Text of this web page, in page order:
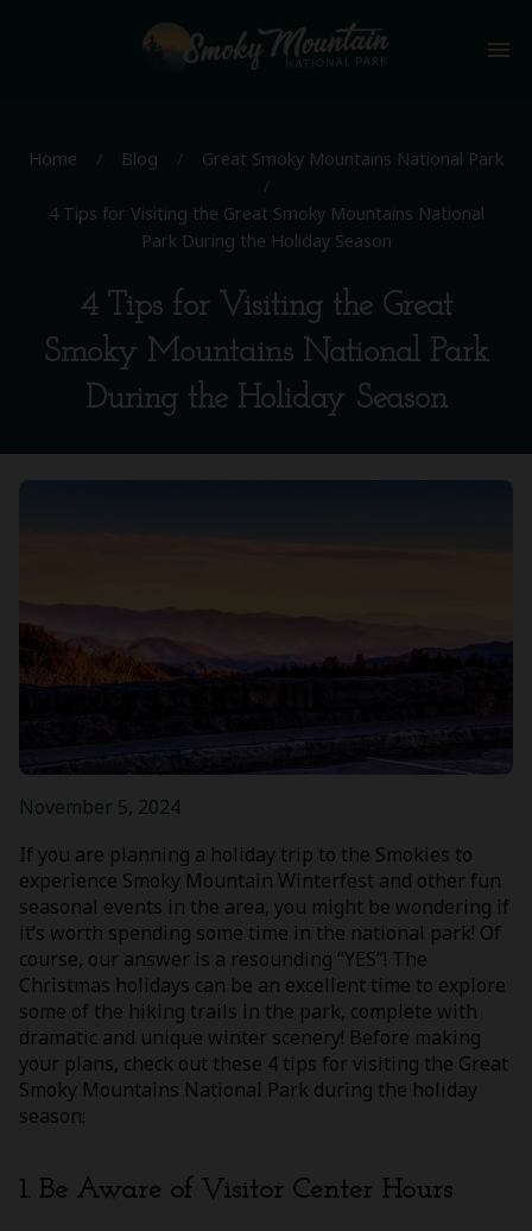
menu
Home / Blog /
Great Smoky Mountains National Park
/
4 Tips for Visiting the Great Smoky Mountains National
Park During the Holiday Season
4 Tips for Visiting the Great
Smoky Mountains National Park
During the Holiday Season
November 5, 2024
If you are planning a holiday trip to the Smokies to
experience Smoky Mountain Winterfest and other fun
seasonal events in the area, you might be wondering if
it’s worth spending some time in the national park! Of
course, our answer is a resounding “YES”! The
Christmas holidays can be an excellent time to explore
some of the hiking trails in the park, complete with
dramatic and unique winter scenery! Before making
your plans, check out these 4 tips for visiting the Great
Smoky Mountains National Park during the holiday
season:
1. Be Aware of Visitor Center Hours